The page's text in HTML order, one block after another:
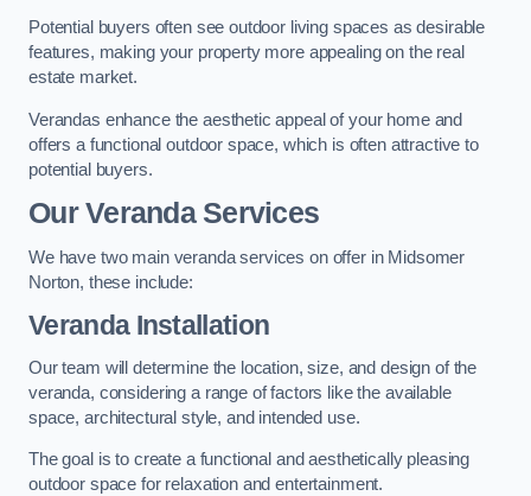
Potential buyers often see outdoor living spaces as desirable
features, making your property more appealing on the real
estate market.
Verandas enhance the aesthetic appeal of your home and
offers a functional outdoor space, which is often attractive to
potential buyers.
Our Veranda Services
We have two main veranda services on offer in Midsomer
Norton, these include:
Veranda Installation
Our team will determine the location, size, and design of the
veranda, considering a range of factors like the available
space, architectural style, and intended use.
The goal is to create a functional and aesthetically pleasing
outdoor space for relaxation and entertainment.